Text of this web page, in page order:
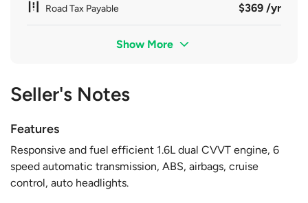
Road Tax Payable $369 /yr
Show More
Seller's Notes
Features
Responsive and fuel efficient 1.6L dual CVVT engine, 6
speed automatic transmission, ABS, airbags, cruise
control, auto headlights.